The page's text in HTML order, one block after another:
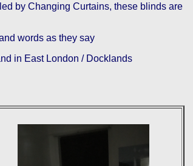
by Changing Curtains, these blinds are
words as they say
in East London / Docklands